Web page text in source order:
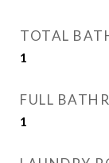
TOTAL
1
FULL
1